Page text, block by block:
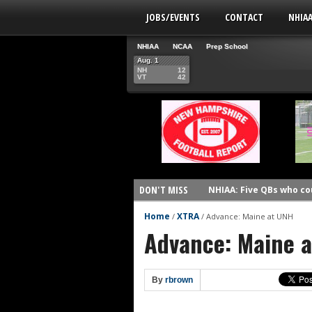
JOBS/EVENTS CONTACT
NHIAA NCAA
Prep School
Aug. 1
NH
VT
12
42
DON'T MISS
NHIAA: Five QBs who
Yale picked to win Ivy
UNH players earn
FCS: Montana State
NHIAA: Five receivers
Home / XTRA/ Advance: Maine at UNH
Advance: Maine
By rbrown